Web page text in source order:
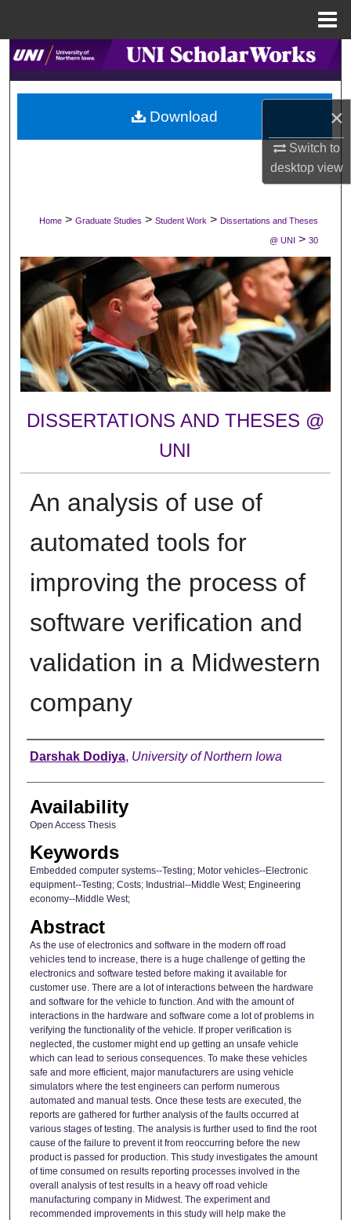
×
Switch to
desktopview
Search
Browse Collections
My Account
Digital Commons Network™
Home > Graduate Studies > Student Work > Dissertations and Theses
@ UNI > 30
DISSERTATIONS AND THESES @
UNI
An analysis of use of
automated tools for
improving the process of
software verification and
validation in a Midwestern
company
Author
Darshak Dodiya, University of Northern Iowa
Availability
Open Access Thesis
Keywords
Embedded computer systems--Testing; Motor vehicles--Electronic
equipment--Testing; Costs; Industrial--Middle West; Engineering
economy--Middle West;
Abstract
As the use of electronics and software in the modern off road
vehicles tend to increase, there is a huge challenge of getting the
electronics and software tested before making it available for
customer use. There are a lot of interactions between the hardware
and software for the vehicle to function. And with the amount of
interactions in the hardware and software come a lot of problems in
verifying the functionality of the vehicle. If proper verification is
neglected, the customer might end up getting an unsafe vehicle
which can lead to serious consequences. To make these vehicles
safe and more efficient, major manufacturers are using vehicle
simulators where the test engineers can perform numerous
automated and manual tests. Once these tests are executed, the
reports are gathered for further analysis of the faults occurred at
various stages of testing. The analysis is further used to find the root
cause of the failure to prevent it from reoccurring before the new
product is passed for production. This study investigates the amount
of time consumed on results reporting processes involved in the
overall analysis of test results in a heavy off road vehicle
manufacturing company in Midwest. The experiment and
recommended improvements in this study will help make the
Download